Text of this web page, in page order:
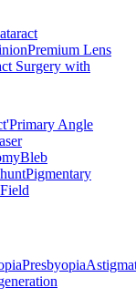
Premium Lens
Surgery with
Primary Angle
Bleb
Pigmentary
Presbyopia